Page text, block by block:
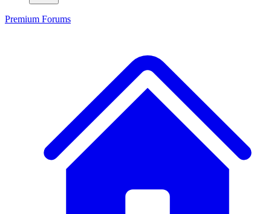
Premium Forums